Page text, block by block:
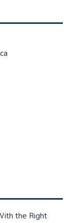
the Right